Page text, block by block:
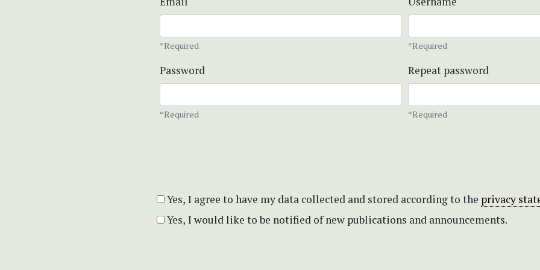
*Required *Required
Password
*Required
Repeat password
*Required
Yes, I agree to have my data collected and stored according to the privacy
Yes, I would like to be notified of new publications and announcements.